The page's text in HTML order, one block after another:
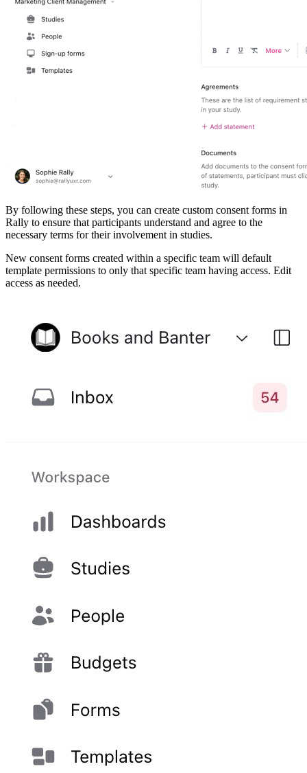
By following these steps, you can create custom consent forms in
Rally to ensure that participants understand and agree to the
necessary terms for their involvement in studies.
New consent forms created within a specific team will default
template permissions to only that specific team having access. Edit
access as needed.